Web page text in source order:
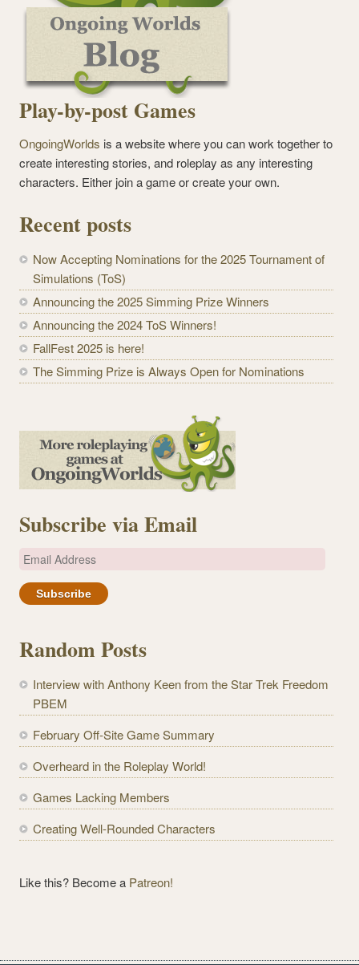
Play-by-post Games
OngoingWorlds is a website where you can work together to
create interesting stories, and roleplay as any interesting
characters. Either join a game or create your own.
Recent posts
Now Accepting Nominations for the 2025 Tournament of
Simulations (ToS)
Announcing the 2025 Simming Prize Winners
Announcing the 2024 ToS Winners!
FallFest 2025 is here!
The Simming Prize is Always Open for Nominations
Subscribe via Email
E
a
A
d
r
e
s
s
Random Posts
Interview with Anthony Keen from the Star Trek Freedom
PBEM
February Off-Site Game Summary
Overheard in the Roleplay World!
Games Lacking Members
Creating Well-Rounded Characters
Like this? Become a Patreon!